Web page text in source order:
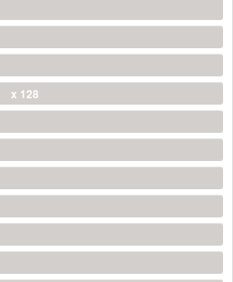
x 128